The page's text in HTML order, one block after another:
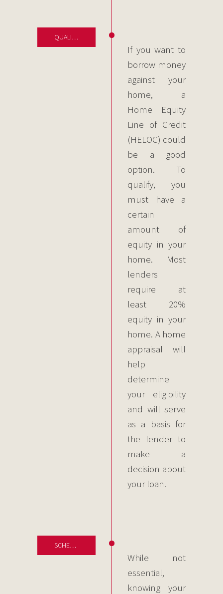
QUALIFYING FOR CREDIT
If you want to
borrow money
against your
home, a
Home Equity
Line of Credit
(HELOC) could
be a good
option. To
qualify, you
must have a
certain
amount of
equity in your
home. Most
lenders
require at
least 20%
equity in your
home. A home
appraisal will
help
determine
your eligibility
and will serve
as a basis for
the lender to
make a
decision about
your loan.
SCHEDULE
While not
essential,
knowing your